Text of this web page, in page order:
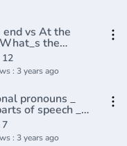
end vs At the
the
English In A
: 3 years ago
pronouns _
of speech _
_ Khan
: 3 years ago